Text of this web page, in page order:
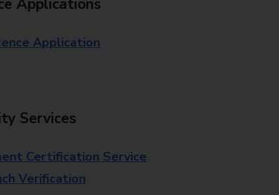
Applications
Application
Services
Certification Service
Verification